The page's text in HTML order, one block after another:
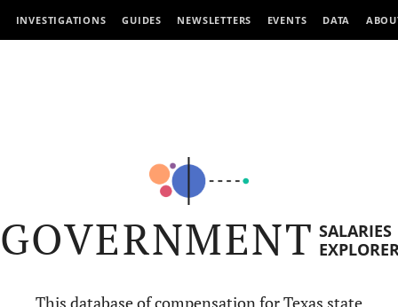
INVESTIGATIONS GUIDES NEWSLETTERS EVENTS DATA
GOVERNMENT SALARIES
This database of compensation for Texas state